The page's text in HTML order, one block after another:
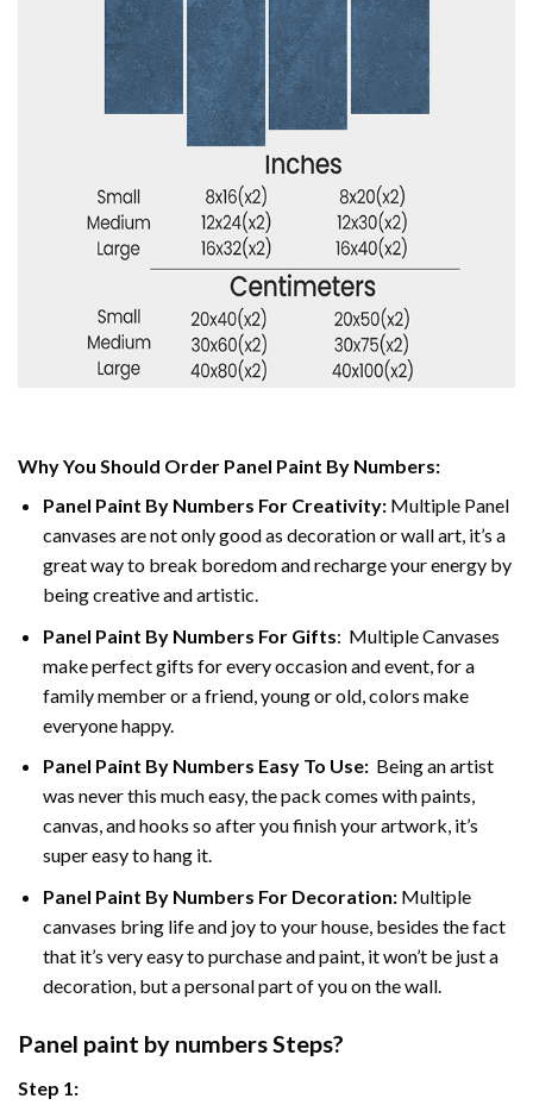
Why You Should Order Panel Paint By Numbers:
Panel Paint By Numbers For Creativity:Multiple Panel
canvases are not only good as decoration or wall art, it’s a
great way to break boredom and recharge your energy by
being creative and artistic.
Panel Paint By Numbers For Gifts: Multiple Canvases
make perfect gifts for every occasion and event, for a
family member or a friend, young or old, colors make
everyone happy.
Panel Paint By Numbers Easy To Use:Being an artist
was never this much easy, the pack comes with paints,
canvas, and hooks so after you finish your artwork, it’s
super easy to hang it.
Panel Paint By Numbers For Decoration:Multiple
canvases bring life and joy to your house, besides the fact
that it’s very easy to purchase and paint, it won’t be just a
decoration, but a personal part of you on the wall.
Panel paint by numbers Steps?
Step 1: